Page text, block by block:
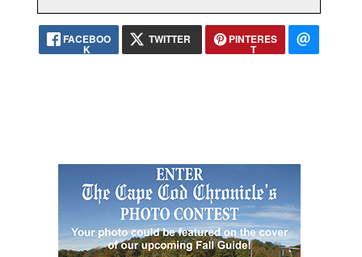
FACEBOO
K
TWITTER PINTERES
T